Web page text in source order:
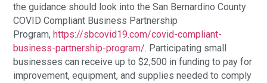
the guidance should look into the San Bernardino County
COVID Compliant Business Partnership
Program,https://sbcovid19.com/covid-compliant-
business-partnership-program/. Participating small
businesses can receive up to $2,500 in funding to pay for
improvement, equipment, and supplies needed to comply